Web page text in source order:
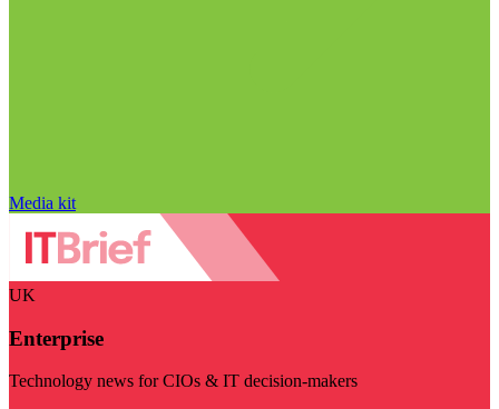
Media kit
UK
Enterprise
Technology news for CIOs & IT decision-makers